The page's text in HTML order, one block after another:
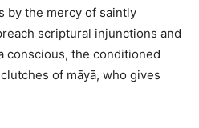
by the mercy of saintly
scriptural injunctions and
conscious, the conditioned
of māyā, who gives